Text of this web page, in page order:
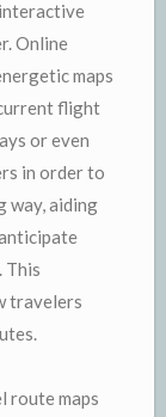
Online
maps
flight
or even
in order to
way, aiding
This
travelers
route maps